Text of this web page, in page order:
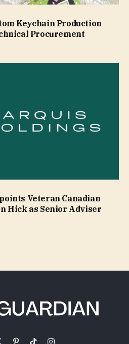
Keychain Production
Procurement
Veteran Canadian
Hick as Senior Adviser